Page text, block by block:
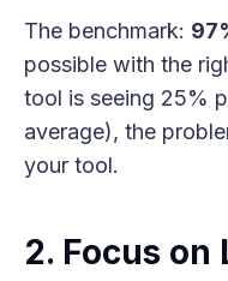
The benchmark:
possible with the
tool is seeing 25%
average), the
your tool.
2. Focus on